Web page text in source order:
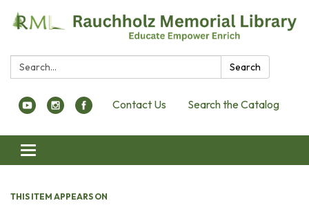
Search: Search
Contact Us Search the Catalog
Toggle navigation
THIS ITEM APPEARS ON